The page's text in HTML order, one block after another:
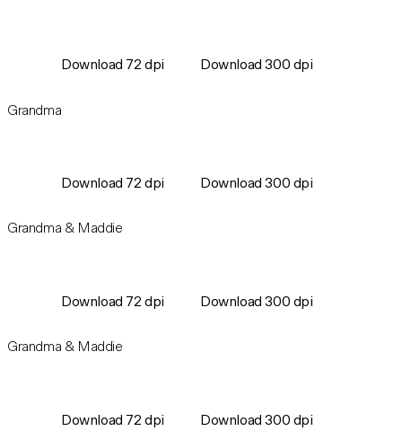
Download 72 dpi Download 300 dpi
Grandma
Download 72 dpi Download 300 dpi
Grandma & Maddie
Download 72 dpi Download 300 dpi
Grandma & Maddie
Download 72 dpi Download 300 dpi